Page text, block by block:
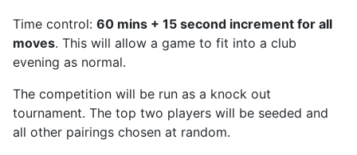
Time control: 60 mins + 15 second increment for all
moves. This will allow a game to fit into a club
evening as normal.
The competition will be run as a knock out
tournament. The top two players will be seeded and
all other pairings chosen at random.